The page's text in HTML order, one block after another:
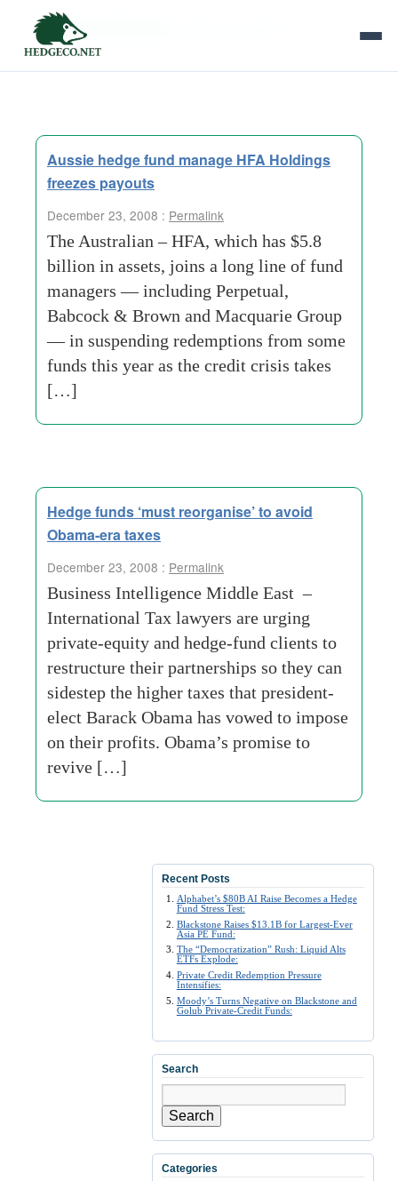
Tag Archives:
Aussie hedge fund manage HFA Holdings
freezes payouts
December 23, 2008 : Permalink
The Australian – HFA, which has $5.8
billion in assets, joins a long line of fund
managers — including Perpetual,
Babcock & Brown and Macquarie Group
— in suspending redemptions from some
funds this year as the credit crisis takes
[…]
Hedge funds ‘must reorganise’ to avoid
Obama-era taxes
December 23, 2008 : Permalink
Business Intelligence Middle East –
International Tax lawyers are urging
private-equity and hedge-fund clients to
restructure their partnerships so they can
sidestep the higher taxes that president-
elect Barack Obama has vowed to impose
on their profits. Obama’s promise to
revive […]
Recent Posts
Alphabet’s $80B AI Raise Becomes a Hedge
Fund Stress Test:
Blackstone Raises $13.1B for Largest-Ever
Asia PE Fund:
The “Democratization” Rush: Liquid Alts
ETFs Explode:
Private Credit Redemption Pressure
Intensifies:
Moody’s Turns Negative on Blackstone and
Golub Private-Credit Funds:
Search
Search
Categories